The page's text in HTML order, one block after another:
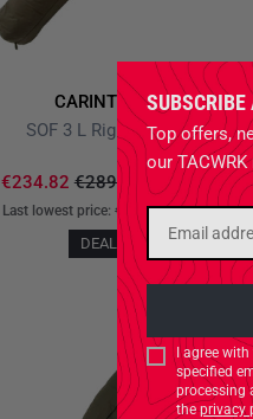
Top offers,
our
I agree
specified
processing
theprivacy
CARINTHIA
SOF 3 L Right Olive
€234.82 €289.90 * -19%
Last lowest price:€234.82+0%
DEAL!